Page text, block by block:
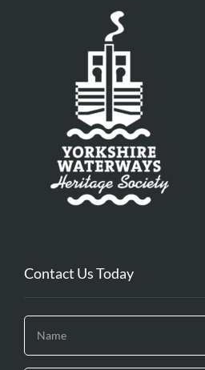
Contact Us Today